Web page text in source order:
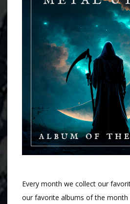
Every month we collect our
our favorite albums of the month